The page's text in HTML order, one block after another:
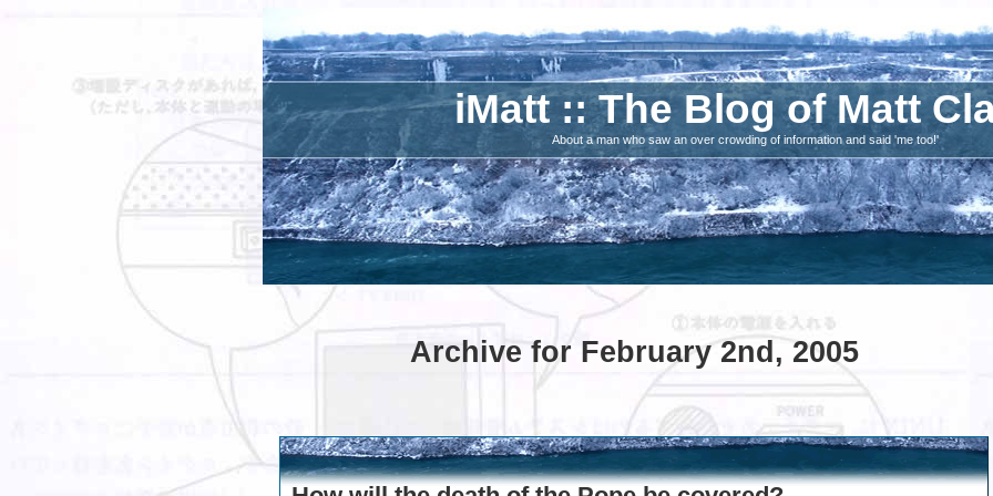
iMatt :: The Blog of Matt
About a man who saw an over crowding of information and said 'me too!'
Archive for February 2nd, 2005